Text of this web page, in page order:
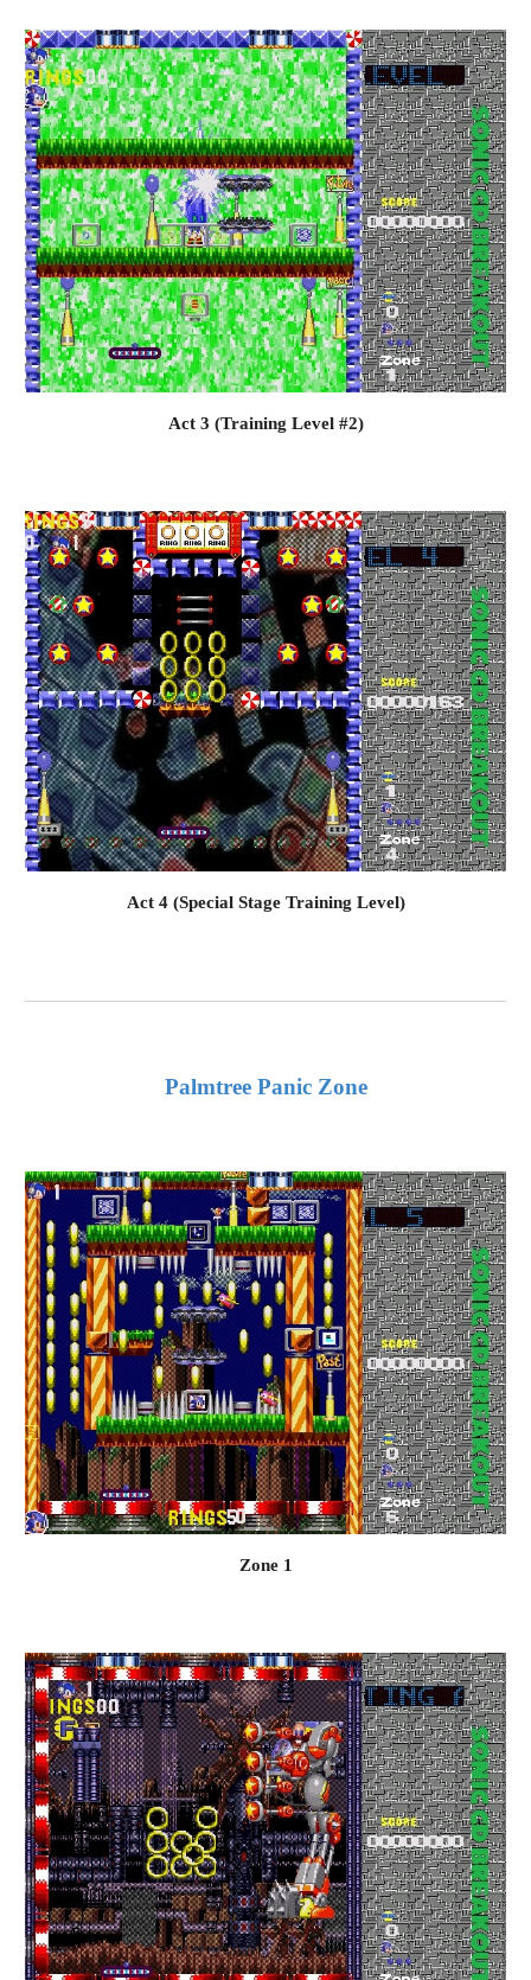
Act 3 (Training Level #2)
Act 4 (Special Stage Training Level)
Palmtree Panic Zone
Zone 1